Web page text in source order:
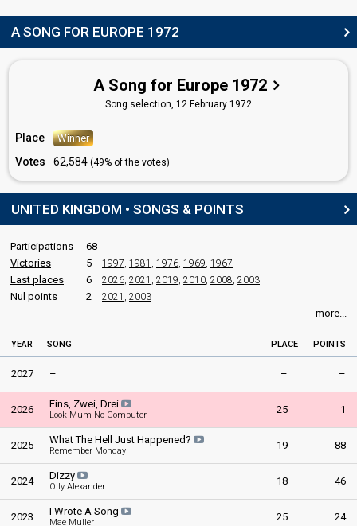
A SONG FOR EUROPE 1972
A Song for Europe 1972
Song selection, 12 February 1972
Place Winner
Votes 62,584 (49% of the votes)
UNITED KINGDOM • SONGS & POINTS
Participations
68
Victories
5 1997, 1981 , 1976, 1969, 1967
Last places 6 2026, 2021 , 2019, 2010, 2008, 2003
Nul points 2 2021 , 2003
more...
YEAR SONG PLACE POINTS
2027 – – –
2026 Eins, Zwei, Drei
Look Mum No Computer 25 1
2025 What The Hell Just Happened?
Remember Monday 19 88
2024 Dizzy
Olly Alexander 18 46
2023 I Wrote A Song
Mae Muller 25 24